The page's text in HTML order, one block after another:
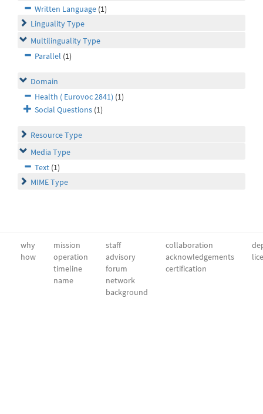
Written Language (1)
Linguality Type
Multilinguality Type
Parallel (1)
Domain
Health ( Eurovoc 2841) (1)
Social Questions (1)
Resource Type
Media Type
Text (1)
MIME Type
why
how
mission
operation
timeline
name
staff
advisory
forum
network
background
collaboration
acknowledgements
certification